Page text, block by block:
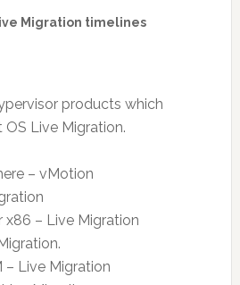
Migration timelines
products which
Live Migration.
– vMotion
x86 – Live Migration
– Live Migration